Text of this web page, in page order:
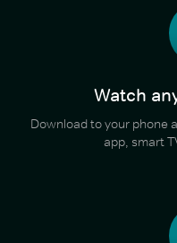
Watch
Download to your phone
app, smart